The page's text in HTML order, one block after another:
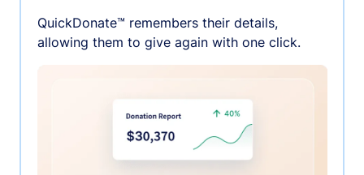
QuickDonate™ remembers their details,
allowing them to give again with one click.